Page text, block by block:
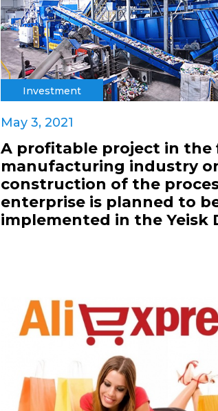
Investment
May 3, 2021
A profitable project in the
manufacturing industry
construction of the
enterprise is planned to
implemented in the Yeisk